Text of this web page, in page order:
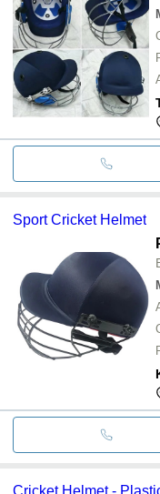
Sport Cricket Helmet
Cricket Helmet -